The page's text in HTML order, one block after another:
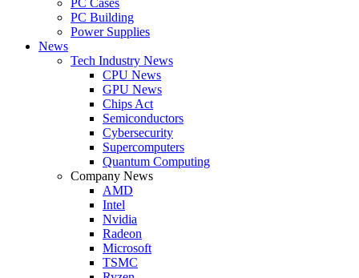
PC Building
Power Supplies
News
Tech Industry News
CPU News
GPU News
Chips Act
Semiconductors
Cybersecurity
Supercomputers
Quantum Computing
Company News
AMD
Intel
Nvidia
Radeon
Microsoft
TSMC